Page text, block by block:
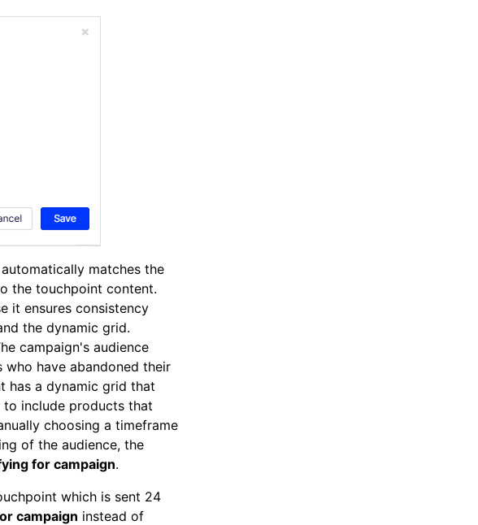
matches the
the touchpoint content.
it ensures consistency
the dynamic grid.
campaign's audience
have abandoned their
has a dynamic grid that
to include products that
choosing a timeframe
of the audience, the
for campaign.
which is sent 24
campaign instead of